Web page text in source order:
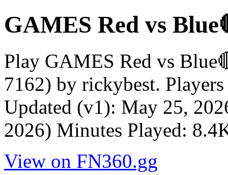
GAMES Red vs
Play GAMES Red vs
7162) by rickybest.
Updated (v1): May 25,
2026) Minutes Played:
View on FN360.gg